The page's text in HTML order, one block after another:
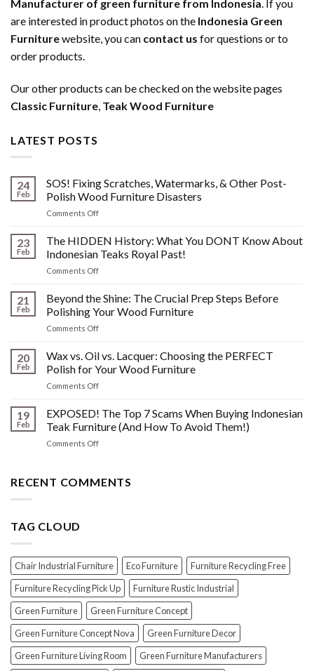
Manufacturer of green furniture from Indonesia. If you
are interested in product photos on the Indonesia Green
Furniturewebsite, you can contact us for questions or to
order products.
Our other products can be checked on the website pages
Classic Furniture, Teak Wood Furniture
LATEST POSTS
24
Feb
SOS! Fixing Scratches, Watermarks, & Other Post-
Polish Wood Furniture Disasters
Comments Offon
Fixing
Watermarks,
&
Post-
Polish
23
Feb
The HIDDEN History: What You DONT Know About
Indonesian Teaks Royal Past!
Comments Offon
HIDDEN
What
You
Know
About
Past!
21
Feb
Beyond the Shine: The Crucial Prep Steps Before
Polishing Your Wood Furniture
Comments Offon
the
The
Crucial
Steps
Before
Polishing
20
Feb
Wax vs. Oil vs. Lacquer: Choosing the PERFECT
Polish for Your Wood Furniture
Comments Offon
vs.
vs.
Lacquer:
PERFECT
19
Feb
EXPOSED! The Top 7 Scams When Buying Indonesian
Teak Furniture (And How To Avoid Them!)
Comments Offon
Top
Furniture
(And
How
To
Avoid
Them!)
RECENT COMMENTS
TAG CLOUD
Chair Industrial Furniture Eco Furniture
Furniture Recycling Free
Furniture Recycling Pick Up
Furniture Rustic Industrial
Green Furniture
Green Furniture Concept
Green Furniture Concept Nova
Green Furniture Decor
Green Furniture Living Room
Green Furniture Manufacturers